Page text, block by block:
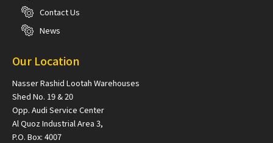
Contact Us
News
Our Location
Nasser Rashid Lootah Warehouses
Shed No. 19 & 20
Opp. Audi Service Center
Al Quoz Industrial Area 3,
P.O. Box: 4007